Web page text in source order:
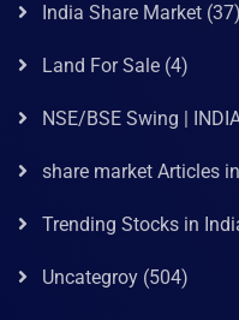
India Share Market (37)
Land For Sale (4)
NSE/BSE Swing |
share market Articles
Trending Stocks in
Uncategroy (504)